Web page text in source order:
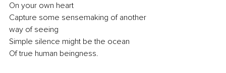
On your own heart
Capture some sensemaking of another
way of seeing
Simple silence might be the ocean
Of true human beingness.